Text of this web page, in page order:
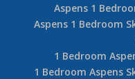
Aspens 1
Aspens 1 Bedroom
1 Bedroom
1 Bedroom Aspens